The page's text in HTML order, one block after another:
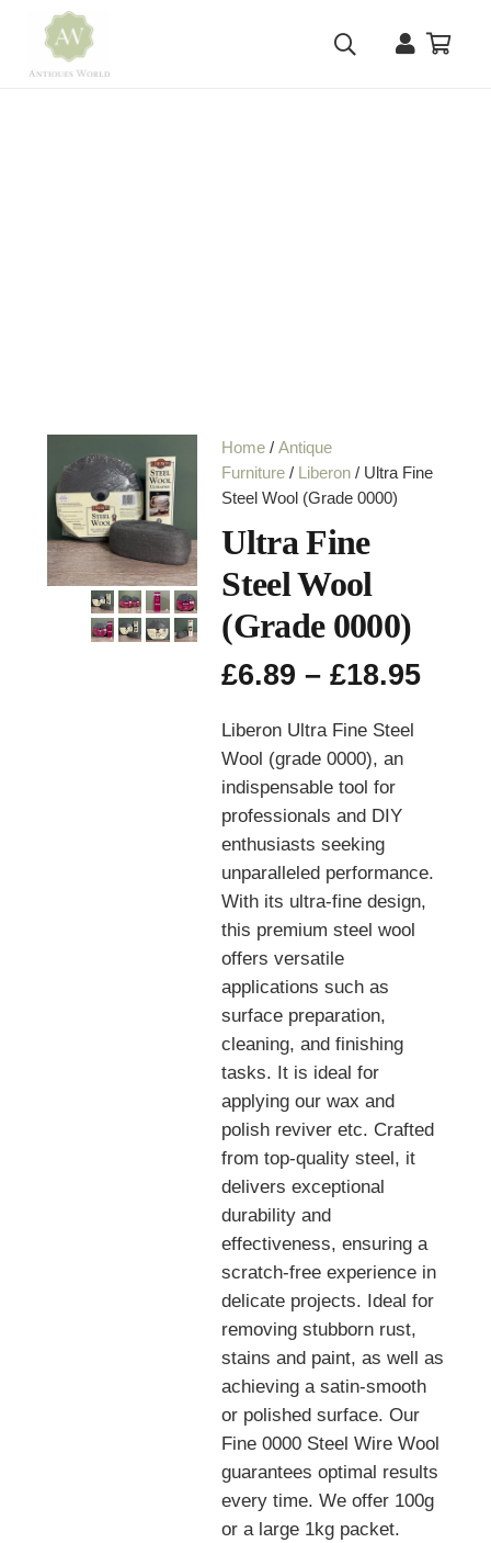
Home /Antique
Furniture / Liberon / Ultra Fine
Steel Wool (Grade 0000)
Ultra Fine
Steel Wool
(Grade 0000)
£6.89 – £18.95
Liberon Ultra Fine Steel
Wool (grade 0000), an
indispensable tool for
professionals and DIY
enthusiasts seeking
unparalleled performance.
With its ultra-fine design,
this premium steel wool
offers versatile
applications such as
surface preparation,
cleaning, and finishing
tasks. It is ideal for
applying our wax and
polish reviver etc. Crafted
from top-quality steel, it
delivers exceptional
durability and
effectiveness, ensuring a
scratch-free experience in
delicate projects. Ideal for
removing stubborn rust,
stains and paint, as well as
achieving a satin-smooth
or polished surface. Our
Fine 0000 Steel Wire Wool
guarantees optimal results
every time. We offer 100g
or a large 1kg packet.